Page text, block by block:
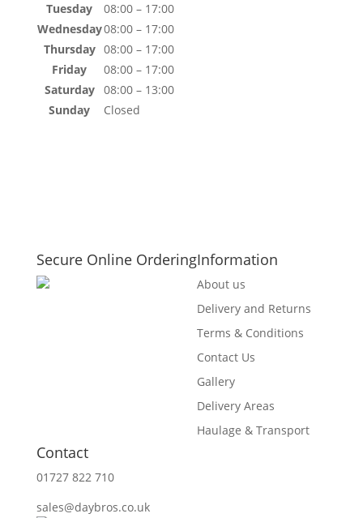
Tuesday
08:00 – 17:00
Wednesday08:00 – 17:00
Thursday 08:00 – 17:00
Friday
08:00 – 17:00
Saturday 08:00 – 13:00
Sunday
Closed
Secure Online OrderingInformation
About us
Delivery and Returns
Terms & Conditions
Contact Us
Gallery
Delivery Areas
Haulage & Transport
Contact
01727 822 710
sales@daybros.co.uk